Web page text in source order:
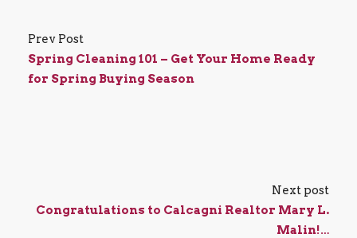
Prev Post
Spring Cleaning 101 – Get Your Home Ready
for Spring Buying Season
Next post
Congratulations to Calcagni Realtor Mary L.
Malin!…